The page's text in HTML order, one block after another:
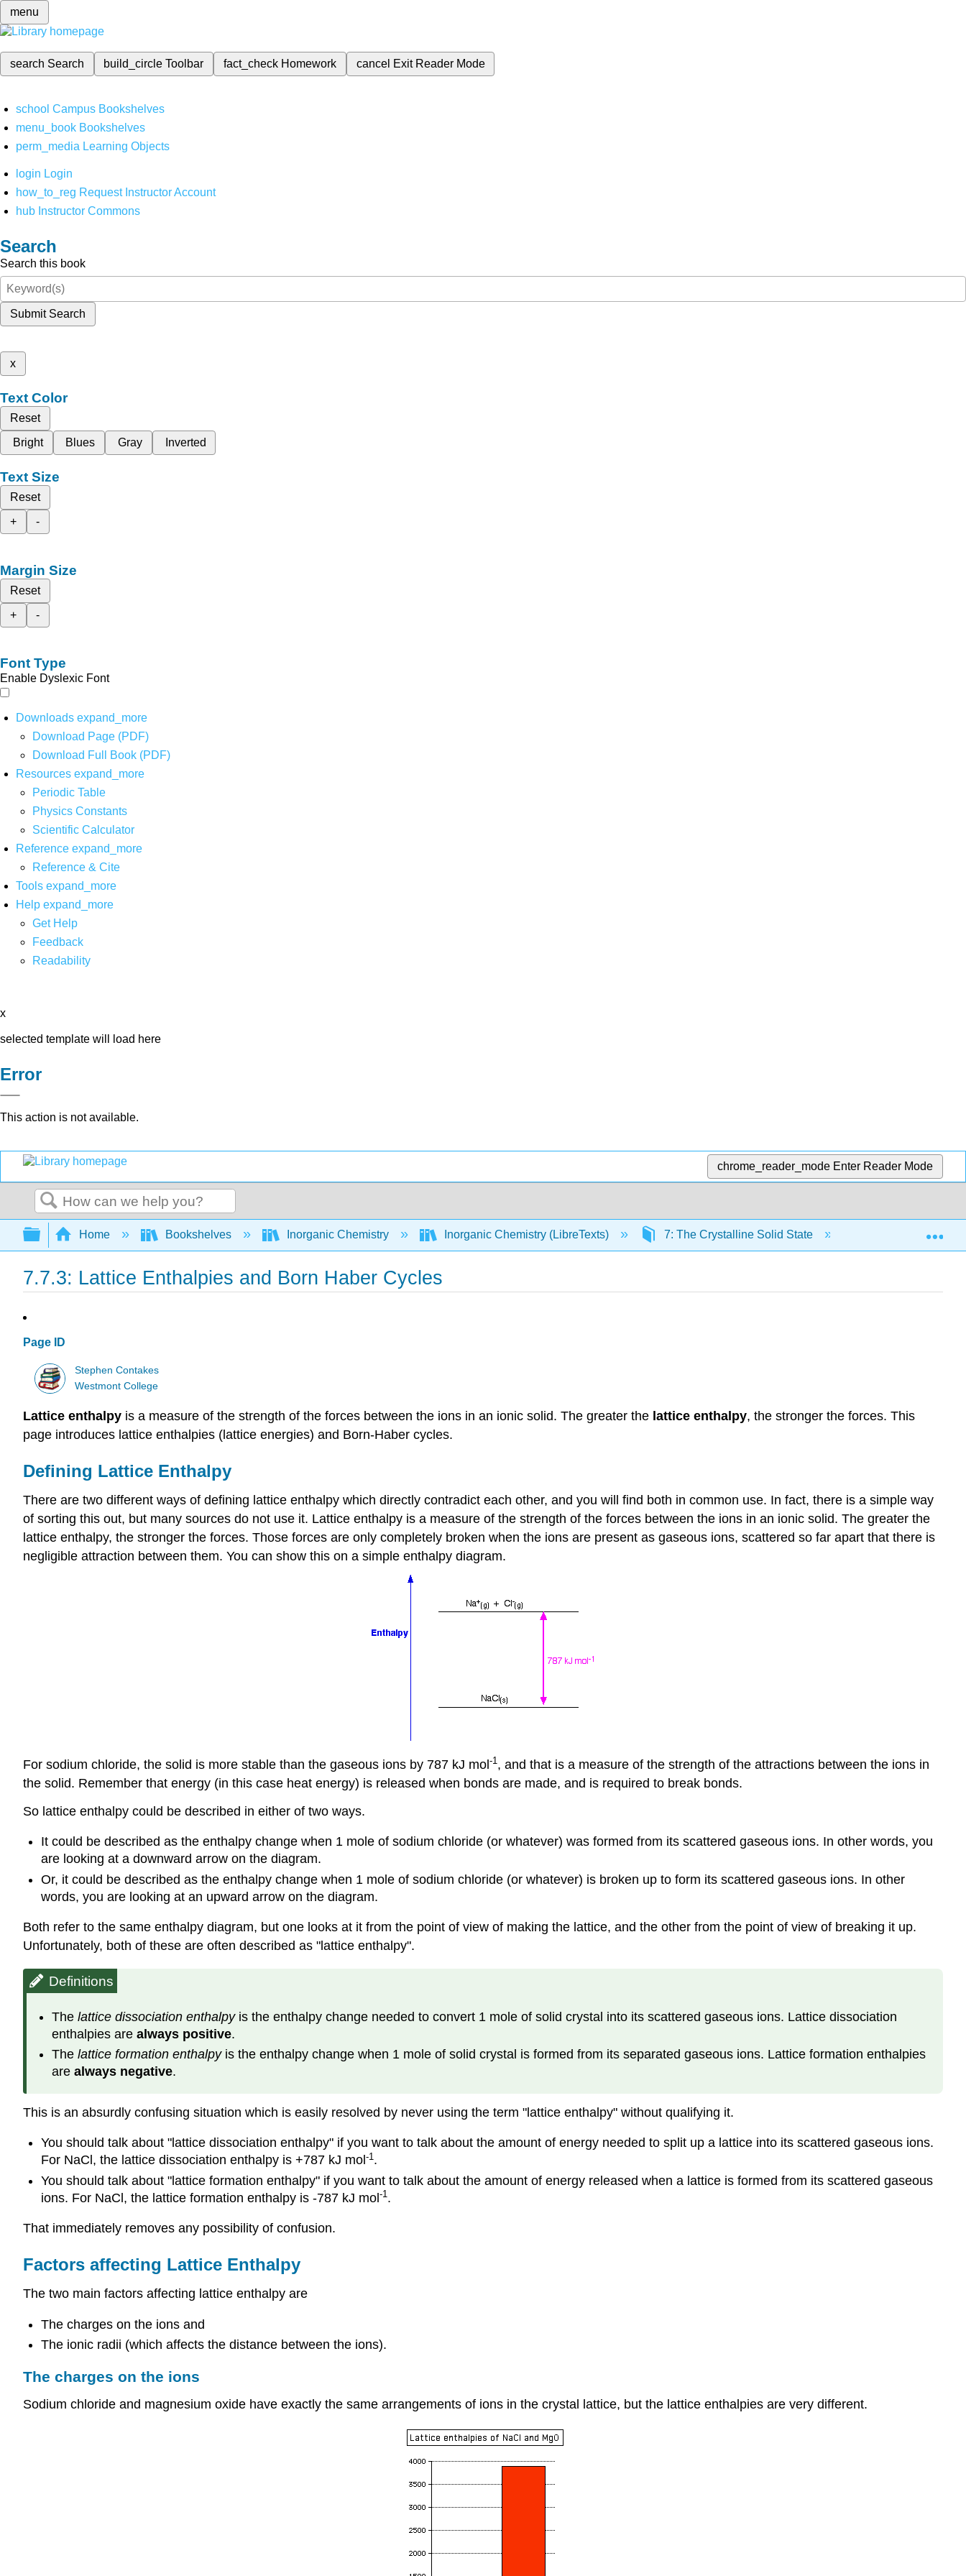
menu
search Search build_circleToolbar fact_check Homework cancel Exit Reader Mode
school Campus Bookshelves
menu_book Bookshelves
perm_media Learning Objects
login Login
how_to_reg Request Instructor Account
hub Instructor Commons
Search
Search this book
Submit Search
x
Text Color
Reset
Bright
Blues Gray Inverted
Text Size
Reset
+
-
Margin Size
Reset
+
-
Font Type
Enable Dyslexic Font
Downloads expand_more
Download Page (PDF)
Download Full Book (PDF)
Resources expand_more
Periodic Table
Physics Constants
Scientific Calculator
Reference expand_more
Reference & Cite
Tools expand_more
Help expand_more
Get Help
Feedback
Readability
x
selected template will load here
Error
This action is not available.
chrome_reader_mode Enter Reader Mode
Search
Expand/collapse global hierarchy
Home Bookshelves Inorganic Chemistry Inorganic Chemistry (LibreTexts) 7: The Crystalline Solid State 7.7:
7.7.3: Lattice Enthalpies and Born Haber Cycles
Page ID
Stephen Contakes
Westmont College
Lattice enthalpy is a measure of the strength of the forces between the ions in an ionic solid. The greater the lattice enthalpy, the stronger the forces. This
page introduces lattice enthalpies (lattice energies) and Born-Haber cycles.
Defining Lattice Enthalpy
There are two different ways of defining lattice enthalpy which directly contradict each other, and you will find both in common use. In fact, there is a simple way
of sorting this out, but many sources do not use it. Lattice enthalpy is a measure of the strength of the forces between the ions in an ionic solid. The greater the
lattice enthalpy, the stronger the forces. Those forces are only completely broken when the ions are present as gaseous ions, scattered so far apart that there is
negligible attraction between them. You can show this on a simple enthalpy diagram.
For sodium chloride, the solid is more stable than the gaseous ions by 787 kJ mol-1, and that is a measure of the strength of the attractions between the ions in
the solid. Remember that energy (in this case heat energy) is released when bonds are made, and is required to break bonds.
So lattice enthalpy could be described in either of two ways.
It could be described as the enthalpy change when 1 mole of sodium chloride (or whatever) was formed from its scattered gaseous ions. In other words, you
are looking at a downward arrow on the diagram.
Or, it could be described as the enthalpy change when 1 mole of sodium chloride (or whatever) is broken up to form its scattered gaseous ions. In other
words, you are looking at an upward arrow on the diagram.
Both refer to the same enthalpy diagram, but one looks at it from the point of view of making the lattice, and the other from the point of view of breaking it up.
Unfortunately, both of these are often described as "lattice enthalpy".
Definitions
The lattice dissociation enthalpyis the enthalpy change needed to convert 1 mole of solid crystal into its scattered gaseous ions. Lattice dissociation
enthalpies are always positive.
The lattice formation enthalpyis the enthalpy change when 1 mole of solid crystal is formed from its separated gaseous ions. Lattice formation enthalpies
are always negative.
This is an absurdly confusing situation which is easily resolved by never using the term "lattice enthalpy" without qualifying it.
You should talk about "lattice dissociation enthalpy" if you want to talk about the amount of energy needed to split up a lattice into its scattered gaseous ions.
For NaCl, the lattice dissociation enthalpy is +787 kJ mol -1.
You should talk about "lattice formation enthalpy" if you want to talk about the amount of energy released when a lattice is formed from its scattered gaseous
ions. For NaCl, the lattice formation enthalpy is -787 kJ mol-1.
That immediately removes any possibility of confusion.
Factors affecting Lattice Enthalpy
The two main factors affecting lattice enthalpy are
The charges on the ions and
The ionic radii (which affects the distance between the ions).
The charges on the ions
Sodium chloride and magnesium oxide have exactly the same arrangements of ions in the crystal lattice, but the lattice enthalpies are very different.